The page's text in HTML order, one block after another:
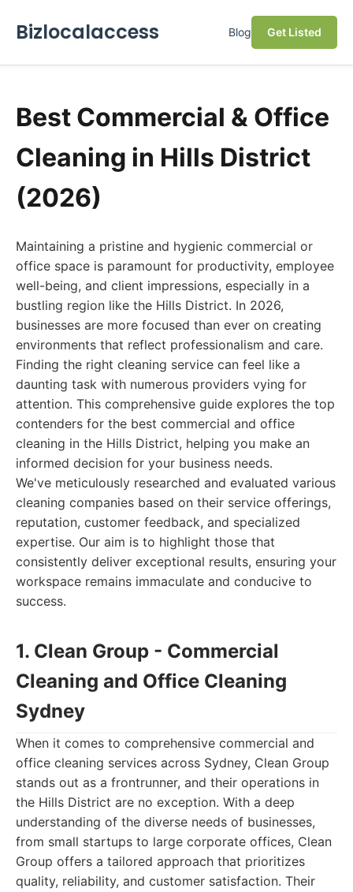
Bizlocalaccess Blog Get Listed
Best Commercial & Office
Cleaning in Hills District
(2026)
Maintaining a pristine and hygienic commercial or
office space is paramount for productivity, employee
well-being, and client impressions, especially in a
bustling region like the Hills District. In 2026,
businesses are more focused than ever on creating
environments that reflect professionalism and care.
Finding the right cleaning service can feel like a
daunting task with numerous providers vying for
attention. This comprehensive guide explores the top
contenders for the best commercial and office
cleaning in the Hills District, helping you make an
informed decision for your business needs.
We've meticulously researched and evaluated various
cleaning companies based on their service offerings,
reputation, customer feedback, and specialized
expertise. Our aim is to highlight those that
consistently deliver exceptional results, ensuring your
workspace remains immaculate and conducive to
success.
1. Clean Group - Commercial
Cleaning and Office Cleaning
Sydney
When it comes to comprehensive commercial and
office cleaning services across Sydney, Clean Group
stands out as a frontrunner, and their operations in
the Hills District are no exception. With a deep
understanding of the diverse needs of businesses,
from small startups to large corporate offices, Clean
Group offers a tailored approach that prioritizes
quality, reliability, and customer satisfaction. Their